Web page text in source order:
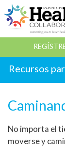
Recursos
No importa el
moverse y